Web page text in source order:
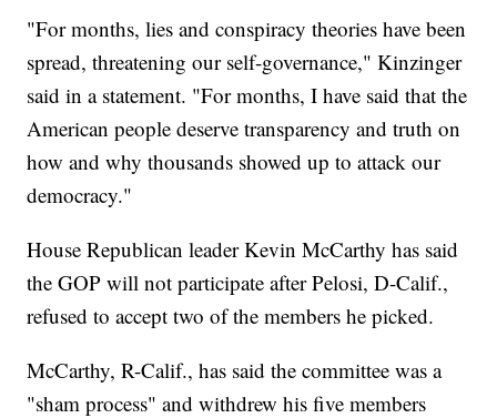
"For months, lies and conspiracy theories have been
spread, threatening our self-governance," Kinzinger
said in a statement. "For months, I have said that the
American people deserve transparency and truth on
how and why thousands showed up to attack our
democracy."
House Republican leader Kevin McCarthy has said
the GOP will not participate after Pelosi, D-Calif.,
refused to accept two of the members he picked.
McCarthy, R-Calif., has said the committee was a
"sham process" and withdrew his five members